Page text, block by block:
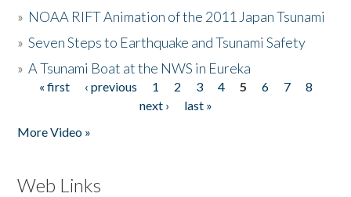
» NOAA RIFT Animation of the 2011 Japan Tsunami
»Seven Steps to Earthquake and Tsunami Safety
»A Tsunami Boat at the NWS in Eureka
Pages
« first ‹ previous 1 2 3 4 5 6 7
8
next ›
last »
More Video »
Web Links